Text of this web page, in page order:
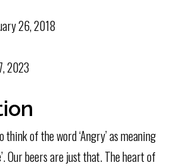
26, 2018
2023
think of the word ‘Angry’ as meaning
Our beers are just that. The heart of